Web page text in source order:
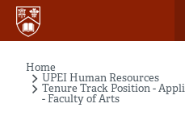
Skip
main
Breadcrumb
Home
UPEI Human Resources
Tenure Track Position -
- Faculty of Arts